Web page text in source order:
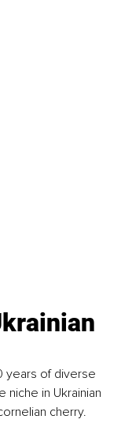
years of diverse
niche in Ukrainian
cherry.